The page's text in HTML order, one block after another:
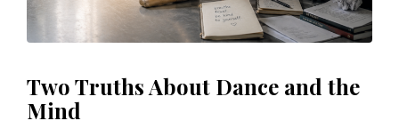
t
h
:
Two Truths About Dance and the
Mind